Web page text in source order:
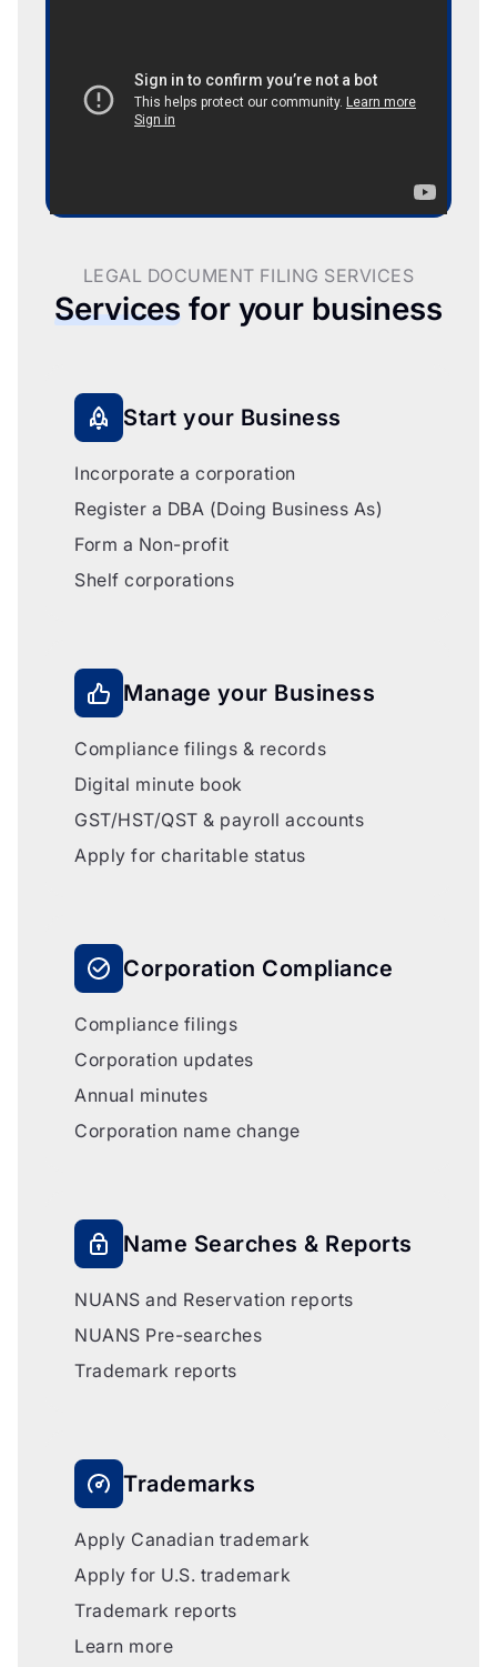
LEGAL DOCUMENT FILING SERVICES
Services for your business
Start your Business
Incorporate a corporation
Register a DBA (Doing Business As)
Form a Non-profit
Shelf corporations
Manage your Business
Compliance filings & records
Digital minute book
GST/HST/QST & payroll accounts
Apply for charitable status
Corporation Compliance
Compliance filings
Corporation updates
Annual minutes
Corporation name change
Name Searches & Reports
NUANS and Reservation reports
NUANS Pre-searches
Trademark reports
Trademarks
Apply Canadian trademark
Apply for U.S. trademark
Trademark reports
Learn more